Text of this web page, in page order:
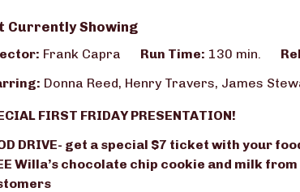
Currently Showing
Frank Capra Run Time: 130 min.
Donna Reed, Henry Travers, James
FIRST FRIDAY PRESENTATION!
DRIVE- get a special $7 ticket with your
Willa’s chocolate chip cookie and milk